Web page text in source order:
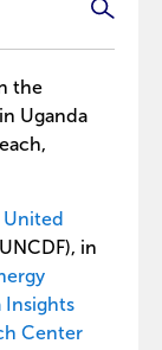
the
Uganda
United
in
Insights
Center